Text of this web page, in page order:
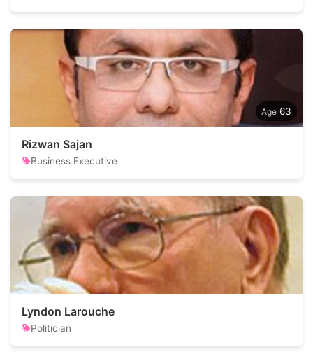
63
Rizwan Sajan
Business Executive
Lyndon Larouche
Politician